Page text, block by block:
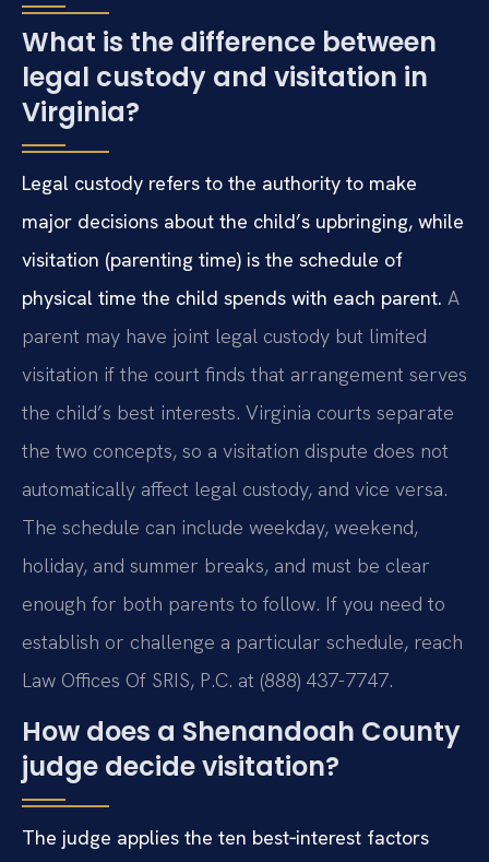
What is the difference between
legal custody and visitation in
Virginia?
Legal custody refers to the authority to make
major decisions about the child’s upbringing, while
visitation (parenting time) is the schedule of
physical time the child spends with each parent. A
parent may have joint legal custody but limited
visitation if the court finds that arrangement serves
the child’s best interests. Virginia courts separate
the two concepts, so a visitation dispute does not
automatically affect legal custody, and vice versa.
The schedule can include weekday, weekend,
holiday, and summer breaks, and must be clear
enough for both parents to follow. If you need to
establish or challenge a particular schedule, reach
Law Offices Of SRIS, P.C. at (888) 437-7747.
How does a Shenandoah County
judge decide visitation?
The judge applies the ten best‑interest factors